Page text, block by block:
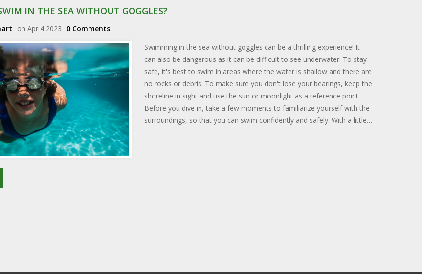
IN THE SEA WITHOUT GOGGLES?
on Apr 4 2023
0 Comments
Swimming in the sea without goggles can be a thrilling experience! It
can also be dangerous as it can be difficult to see underwater. To stay
safe, it's best to swim in areas where the water is shallow and there are
no rocks or debris. To make sure you don't lose your bearings, keep the
shoreline in sight and use the sun or moonlight as a reference point.
Before you dive in, take a few moments to familiarize yourself with the
surroundings, so that you can swim confidently and safely. With a little